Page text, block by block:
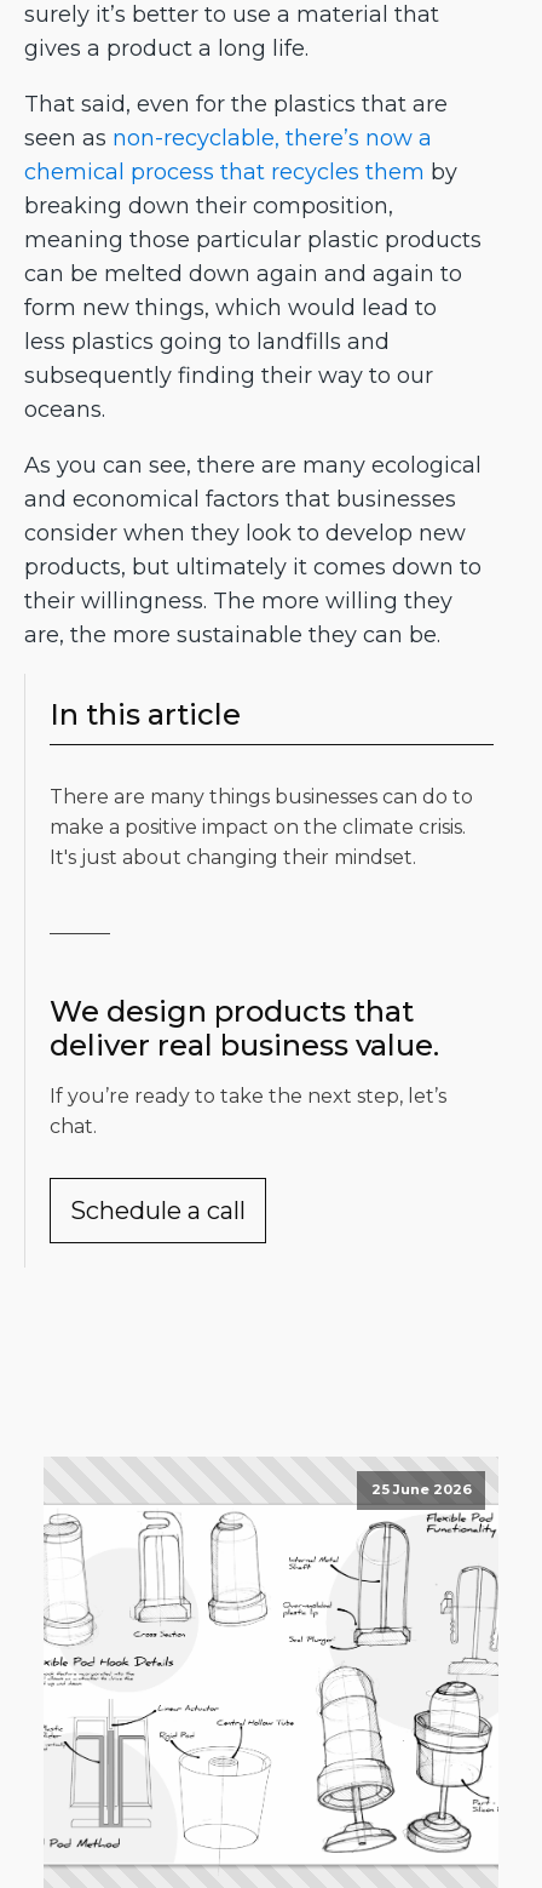
surely it’s better to use a material that
gives a product a long life.
That said, even for the plastics that are
seen as non-recyclable, there’s now a
chemical process that recycles them by
breaking down their composition,
meaning those particular plastic products
can be melted down again and again to
form new things, which would lead to
less plastics going to landfills and
subsequently finding their way to our
oceans.
As you can see, there are many ecological
and economical factors that businesses
consider when they look to develop new
products, but ultimately it comes down to
their willingness. The more willing they
are, the more sustainable they can be.
In this article
There are many things businesses can do to
make a positive impact on the climate crisis.
It's just about changing their mindset.
We design products that
deliver real business value.
If you’re ready to take the next step, let’s
chat.
Schedule a call
25 June 2026